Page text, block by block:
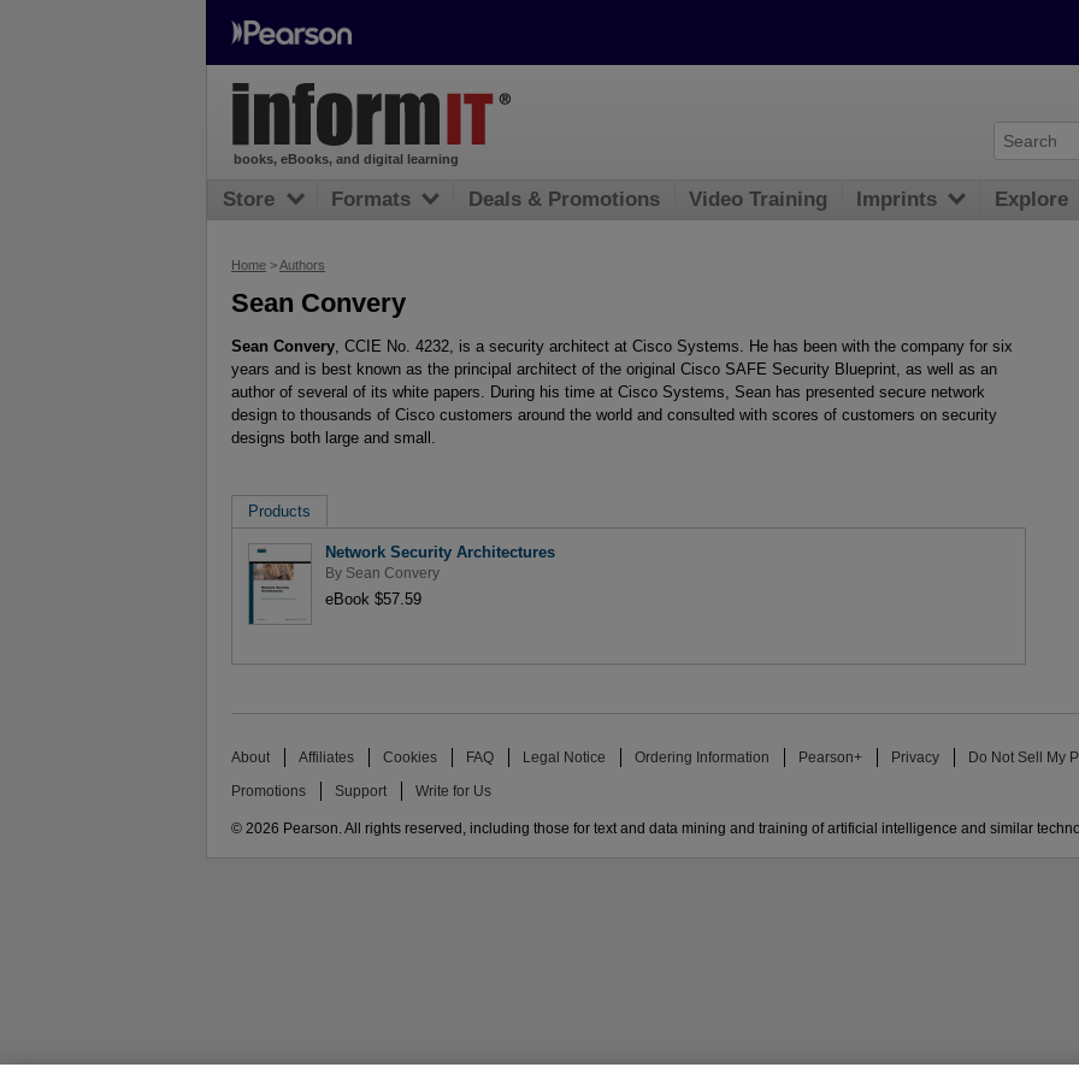
Home >Authors
Sean Convery
Sean Convery , CCIE No. 4232, is a security architect at Cisco Systems. He has been with the company for six
years and is best known as the principal architect of the original Cisco SAFE Security Blueprint, as well as an
author of several of its white papers. During his time at Cisco Systems, Sean has presented secure network
design to thousands of Cisco customers around the world and consulted with scores of customers on security
designs both large and small.
Products
Network Security Architectures
By Sean Convery
eBook $57.59
books, eBooks, and digital learning
Store Formats Deals & Promotions Video Training Imprints Explore
About Affiliates Cookies FAQ Legal Notice Ordering Information Pearson+ Privacy Do Not Sell My
Promotions Support Write for Us
© 2026 Pearson. All rights reserved, including those for text and data mining and training of artificial intelligence and similar